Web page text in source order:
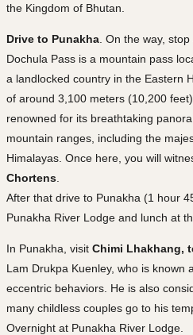
the Kingdom of Bhutan.
Drive to Punakha . On the way, stop
Dochula Pass is a mountain pass
a landlocked country in the Eastern
of around 3,100 meters (10,200
renowned for its breathtaking
mountain ranges, including the
Himalayas. Once here, you will
Chortens
After that drive to Punakha (1 hour
Punakha River Lodge and lunch at
In Punakha, visit Chimi Lhakhang,
Lam Drukpa Kuenley, who is known
eccentric behaviors. He is also
many childless couples go to his
Overnight at Punakha River Lodge.